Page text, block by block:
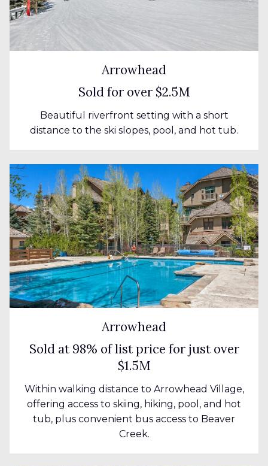
Arrowhead
Sold for over $2.5M
Beautiful riverfront setting with a short
distance to the ski slopes, pool, and hot tub.
Arrowhead
Sold at 98% of list price for just over
$1.5M
Within walking distance to Arrowhead Village,
offering access to skiing, hiking, pool, and hot
tub, plus convenient bus access to Beaver
Creek.